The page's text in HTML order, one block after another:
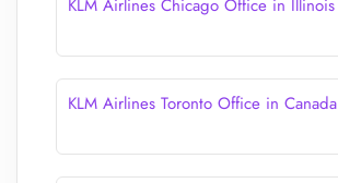
KLM Airlines Chicago Office in Illinois
KLM Airlines Toronto Office in Canada